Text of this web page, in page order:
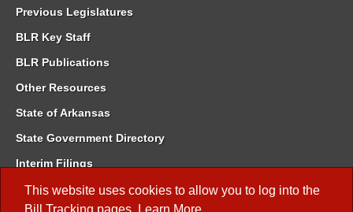
This website uses cookies to allow you to log into the
Bill Tracking pages. Learn More
Previous Legislatures
BLR Key Staff
BLR Publications
Other Resources
State of Arkansas
State Government Directory
Interim Filings
Committee Room Reservation